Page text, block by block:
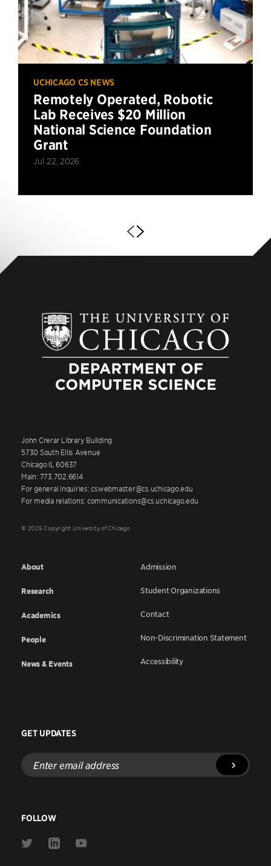
UCHICAGO CS NEWS
Remotely Operated, Robotic
Lab Receives $20 Million
National Science Foundation
Grant
Jul 22, 2026
John Crerar Library Building
5730 South Ellis Avenue
Chicago IL 60637
Main: 773.702.6614
For general inquiries: cswebmaster@cs.uchicago.edu
For media relations: communications@cs.uchicago.edu
© 2026 Copyright University of Chicago
About
Research
Academics
People
News & Events
Admission
Student Organizations
Contact
Non-Discrimination Statement
Accessibility
GET UPDATES
Enter
email
address
FOLLOW
Link
Link